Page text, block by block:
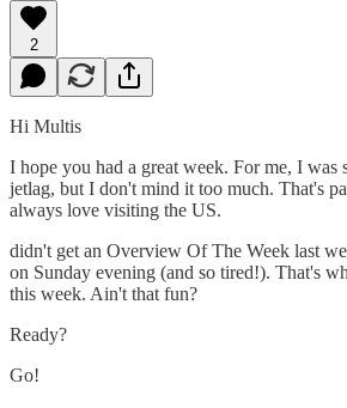
2
Hi Multis
I hope you had a great week. For me, I was
jetlag, but I don't mind it too much. That's
always love visiting the US.
didn't get an Overview Of The Week last
on Sunday evening (and so tired!). That's
this week. Ain't that fun?
Ready?
Go!